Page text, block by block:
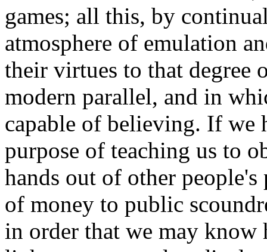
games; all this, by
atmosphere of emulation
their virtues to that degree
modern parallel, and in
capable of believing. If we
purpose of teaching us to
hands out of other
of money to public
in order that we may know